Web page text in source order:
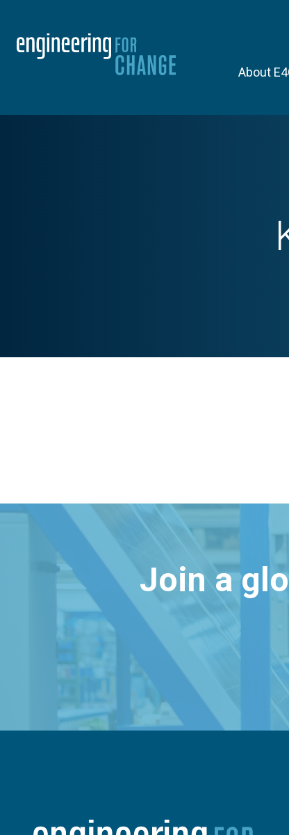
About
Join a